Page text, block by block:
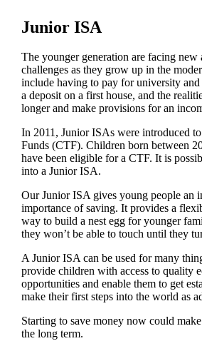
Junior ISA
The younger generation are facing
challenges as they grow up in the
include having to pay for university
a deposit on a first house, and the
longer and make provisions for an
In 2011, Junior ISAs were introduced
Funds (CTF). Children born between
have been eligible for a CTF. It is
into a Junior ISA.
Our Junior ISA gives young people an
importance of saving. It provides a
way to build a nest egg for younger
they won’t be able to touch until they
A Junior ISA can be used for many
provide children with access to quality
opportunities and enable them to get
make their first steps into the world as
Starting to save money now could
the long term.